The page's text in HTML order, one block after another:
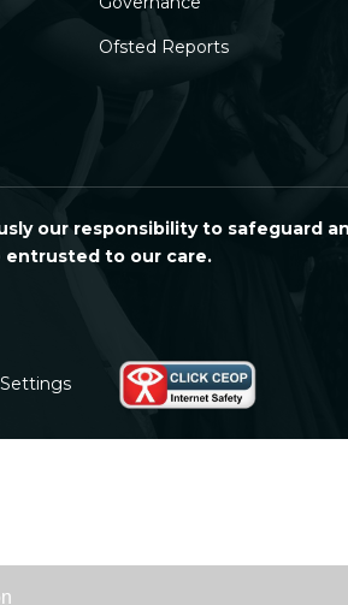
Ofsted Reports
our responsibility to safeguard
entrusted to our care.